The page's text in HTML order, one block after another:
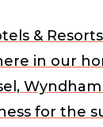
&
in our
for the